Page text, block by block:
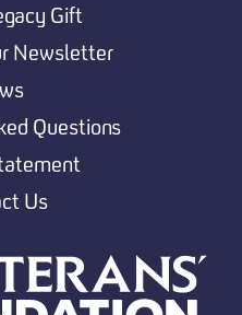
Gift
Newsletter
Questions
Us